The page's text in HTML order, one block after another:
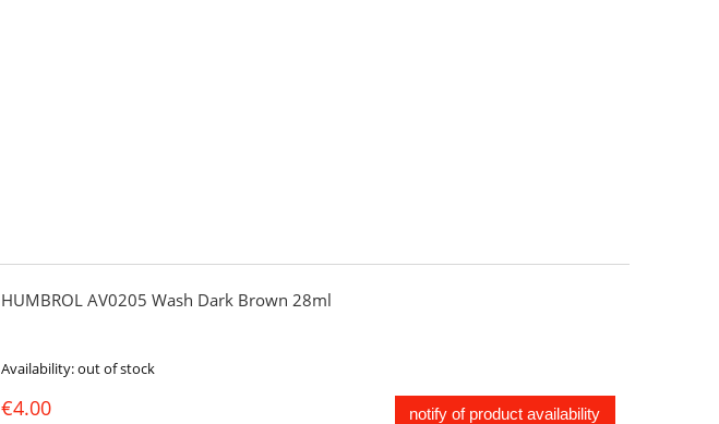
HUMBROL AV0205 Wash Dark Brown 28ml
Availability:out of stock
€4.00 notify of product availability